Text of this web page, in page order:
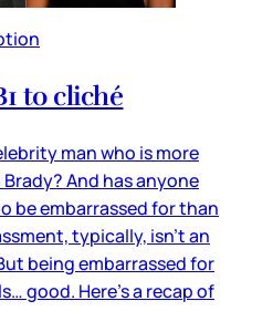
to cliché
man who is more
Brady? And has anyone
be embarrassed for than
typically, isn’t an
being embarrassed for
good. Here’s a recap of